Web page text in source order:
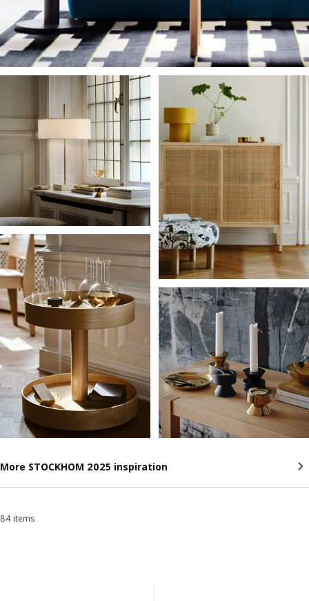
More STOCKHOM 2025 inspiration
Sort and Filter
84 items